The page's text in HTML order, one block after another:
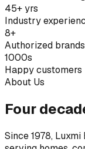
45+ yrs
Industry
8+
Authorized brands
1000s
Happy customers
About Us
Four
Since 1978,